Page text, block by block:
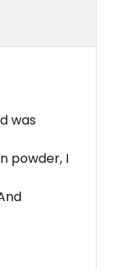
was
powder, I